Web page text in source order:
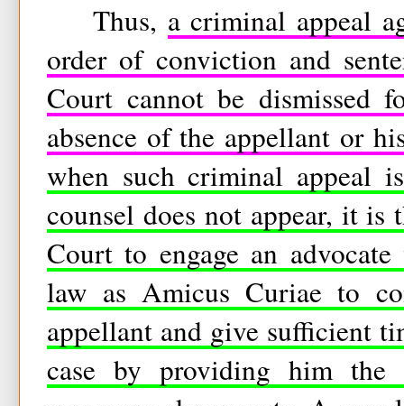
Thus, a criminal appeal
order of conviction and
Court cannot be dismissed
absence of the appellant or
when such criminal appeal
counsel does not appear, it is
Court to engage an
law as Amicus Curiae to
appellant and give sufficient
case by providing him the